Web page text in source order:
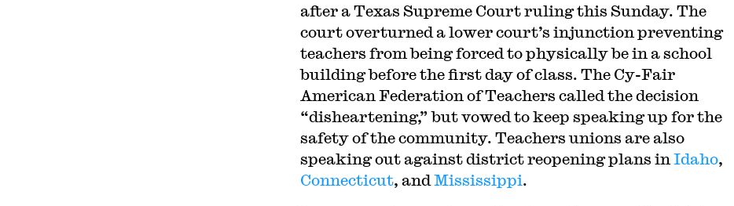
after a Texas Supreme Court ruling this Sunday. The
court overturned a lower court’s injunction preventing
teachers from being forced to physically be in a school
building before the first day of class. The Cy-Fair
American Federation of Teachers called the decision
“disheartening,” but vowed to keep speaking up for the
safety of the community. Teachers unions are also
speaking out against district reopening plans in Idaho,
Connecticut, and Mississippi.